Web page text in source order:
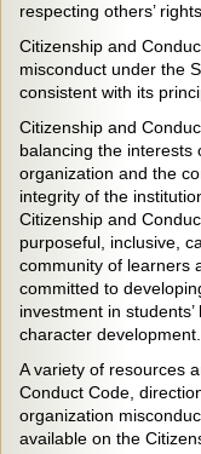
respecting others’
Citizenship and
misconduct under the
consistent with its
Citizenship and
balancing the interests
organization and the
integrity of the
Citizenship and
purposeful, inclusive,
community of learners
committed to
investment in
character development.
A variety of resources
Conduct Code,
organization
available on the